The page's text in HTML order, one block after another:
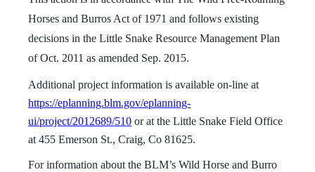
Horses and Burros Act of 1971 and follows existing
decisions in the Little Snake Resource Management Plan
of Oct. 2011 as amended Sep. 2015.
Additional project information is available on-line at
https://eplanning.blm.gov/eplanning-
ui/project/2012689/510 or at the Little Snake Field Office
at 455 Emerson St., Craig, Co 81625.
For information about the BLM’s Wild Horse and Burro